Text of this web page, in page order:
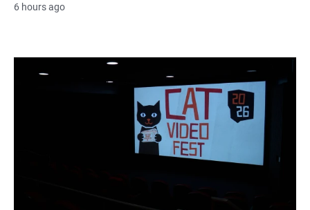
6 hours ago